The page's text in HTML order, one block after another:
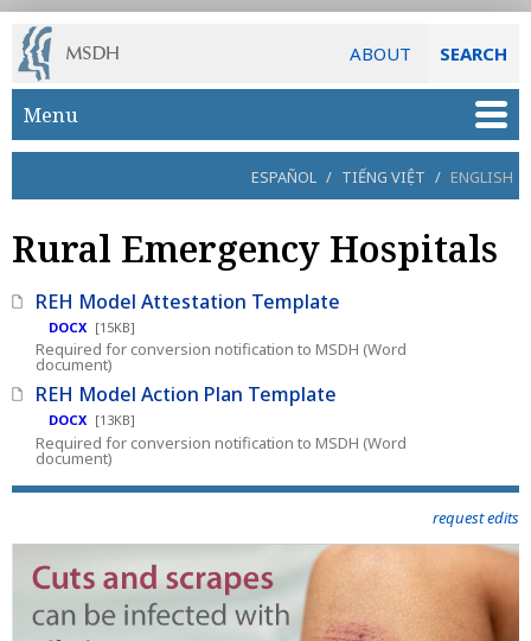
ABOUT SEARCH
Skip to main content
Menu
ESPAÑOL / TIẾNG VIỆT / ENGLISH
Rural Emergency Hospitals
REH Model Attestation Template
DOCX [15KB]
Required for conversion notification to MSDH (Word
document)
REH Model Action Plan Template
DOCX [13KB]
Required for conversion notification to MSDH (Word
document)
request edits